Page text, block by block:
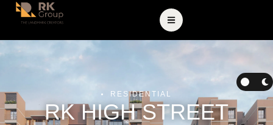
RESIDENTIAL
RK HIGH STREET